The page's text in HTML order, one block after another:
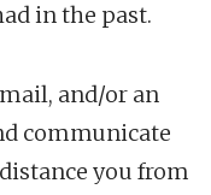
in the past.
and/or an
communicate
you from